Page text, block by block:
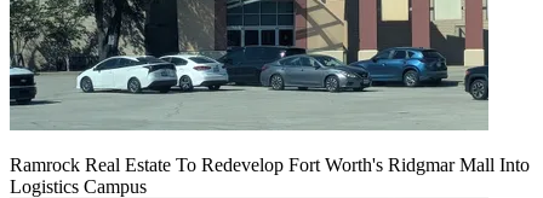
Ramrock Real Estate To Redevelop Fort Worth's Ridgmar Mall Into
Logistics Campus